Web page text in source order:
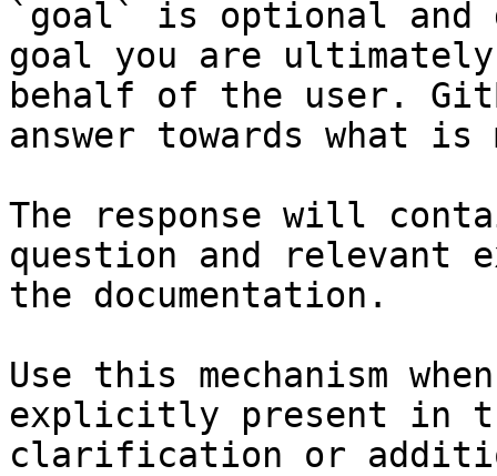
`goal` is optional and
goal you are
behalf of the user.
answer towards what
The response will
question and relevant
the documentation.
Use this mechanism
explicitly present in
clarification or